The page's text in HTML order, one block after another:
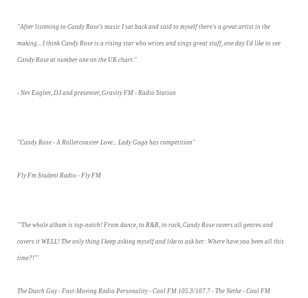
"After listening to Candy Rose's music I sat back and said to myself there's a great artist in the
making... I think Candy Rose is a rising star who writes and sings great stuff, one day I'd like to see
Candy Rose at number one on the UK chart."
- Nev Eaglen, DJ and presenter, Gravity FM - Radio Station
"Candy Rose - A Rollercoaster Love... Lady Gaga has competition"
Fly Fm Student Radio - Fly FM
"'The whole album is top-notch! From dance, to R&B, to rock, Candy Rose covers all genres and
covers it WELL! The only thing I keep asking myself and like to ask her: Where have you been all this
time?!'"
The Dutch Guy - Fast-Moving Radio Personality - Cool FM 105.3/107.7 - The Nethe - Cool FM